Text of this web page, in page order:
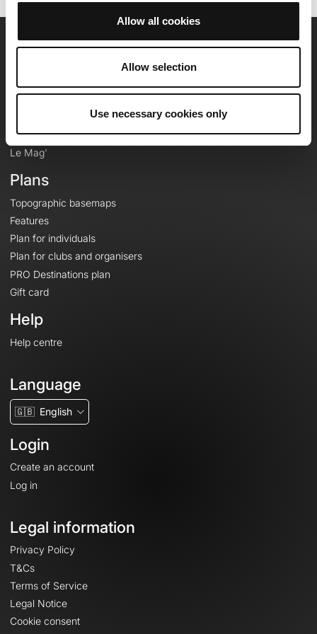
Allow all cookies
Allow selection
Use necessary cookies only
Careers
Contact
Le Mag'
Plans
Topographic basemaps
Features
Plan for individuals
Plan for clubs and organisers
PRO Destinations plan
Gift card
Help
Help centre
Language
🇬🇧 English
Login
Create an account
Log in
Legal information
Privacy Policy
T&Cs
Terms of Service
Legal Notice
Cookie consent